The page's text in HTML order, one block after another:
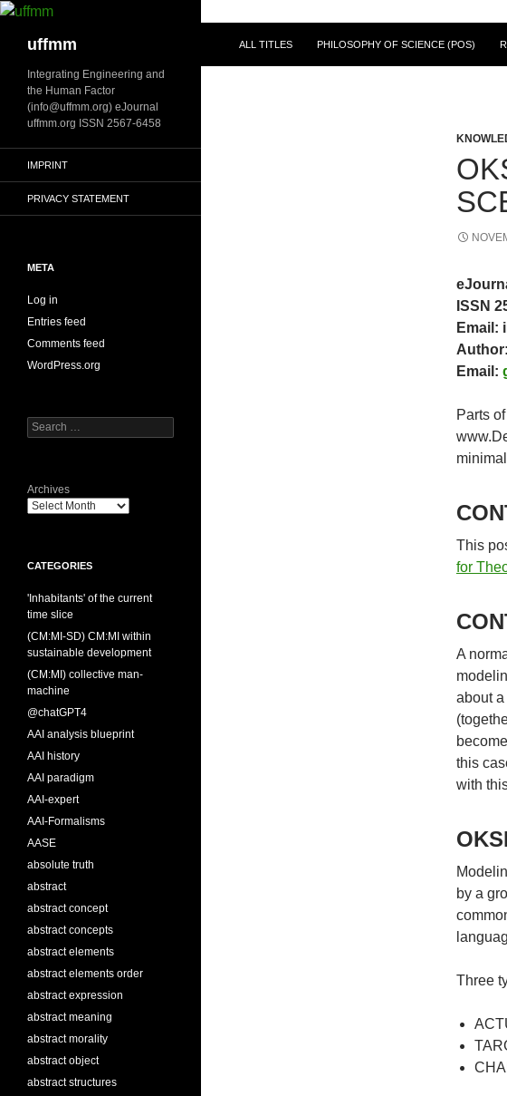
Skip
contentuffmm ALL TITLES PHILOSOPHY OF SCIENCE (POS)
ISSN
Email:
Email:
Parts
This
for
A
about
this
with
by a
Three
Integrating Engineering and
the Human Factor
(info@uffmm.org) eJournal
uffmm.org ISSN 2567-6458
IMPRINT
PRIVACY STATEMENT
META
Log in
Entries feed
Comments feed
WordPress.org
Search
for:
Archives
CATEGORIES
'Inhabitants' of the current
time slice
(CM:MI-SD) CM:MI within
sustainable development
(CM:MI) collective man-
machine
@chatGPT4
AAI analysis blueprint
AAI history
AAI paradigm
AAI-expert
AAI-Formalisms
AASE
absolute truth
abstract
abstract concept
abstract concepts
abstract elements
abstract elements order
abstract expression
abstract meaning
abstract morality
abstract object
abstract structures